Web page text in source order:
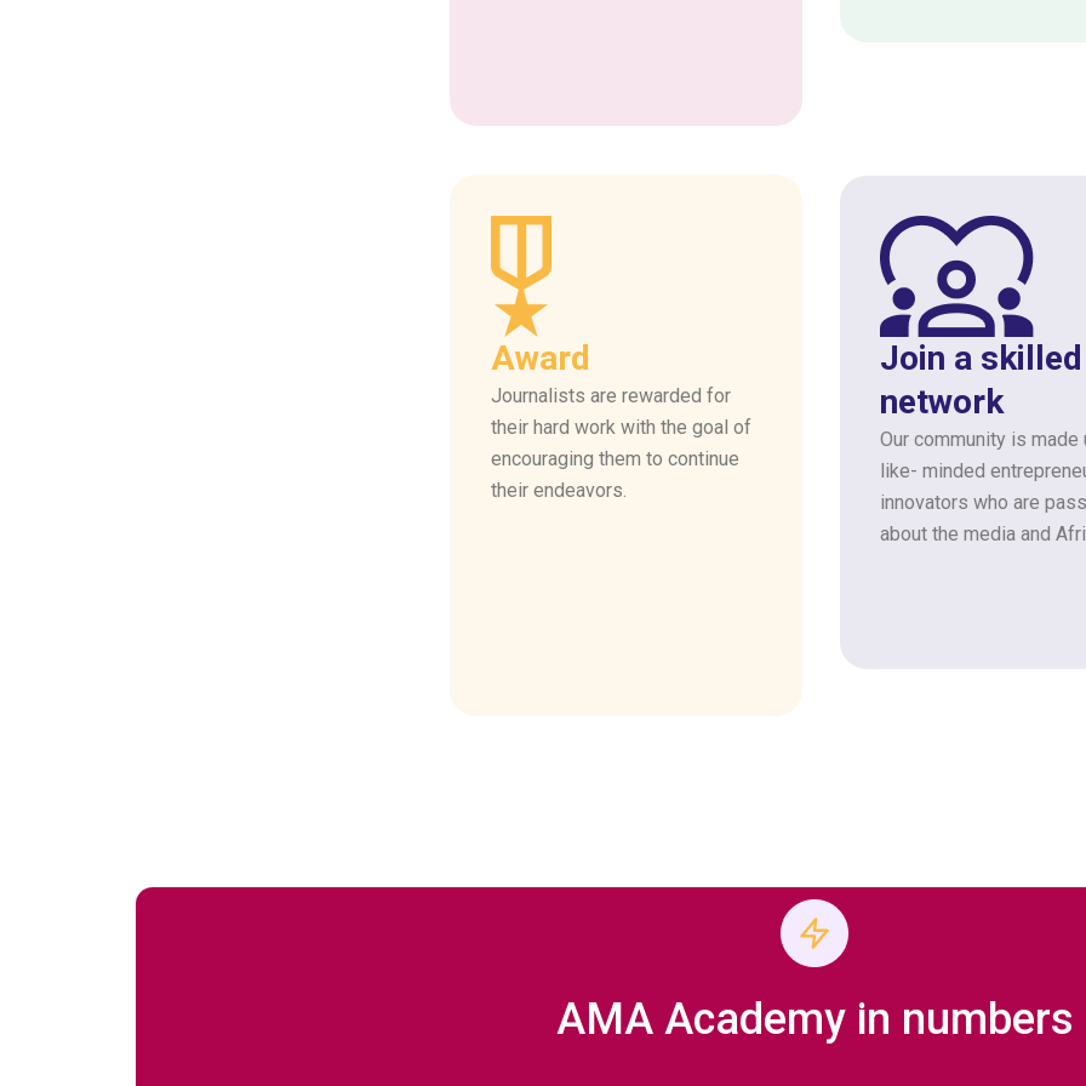
Award
Journalists are rewarded for
their hard work with the goal of
encouraging them to continue
their endeavors.
Join a skilled
network
Our community is made
like- minded
innovators who are
about the media and
AMA Academy in numbers